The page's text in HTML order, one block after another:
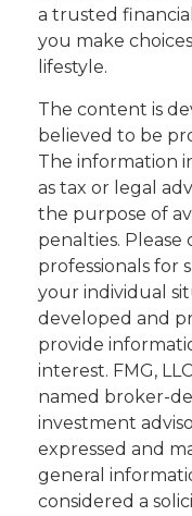
a trusted
you make
lifestyle.
The content is
believed to be
The information
as tax or legal
the purpose of
penalties.
professionals for
your individual
developed and
provide
interest. FMG,
named broker-
investment
expressed and
general
considered a